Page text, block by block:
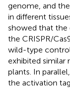
genome, and
in different
showed that the
the CRISPR/
wild-type
exhibited similar
plants. In parallel,
the activation